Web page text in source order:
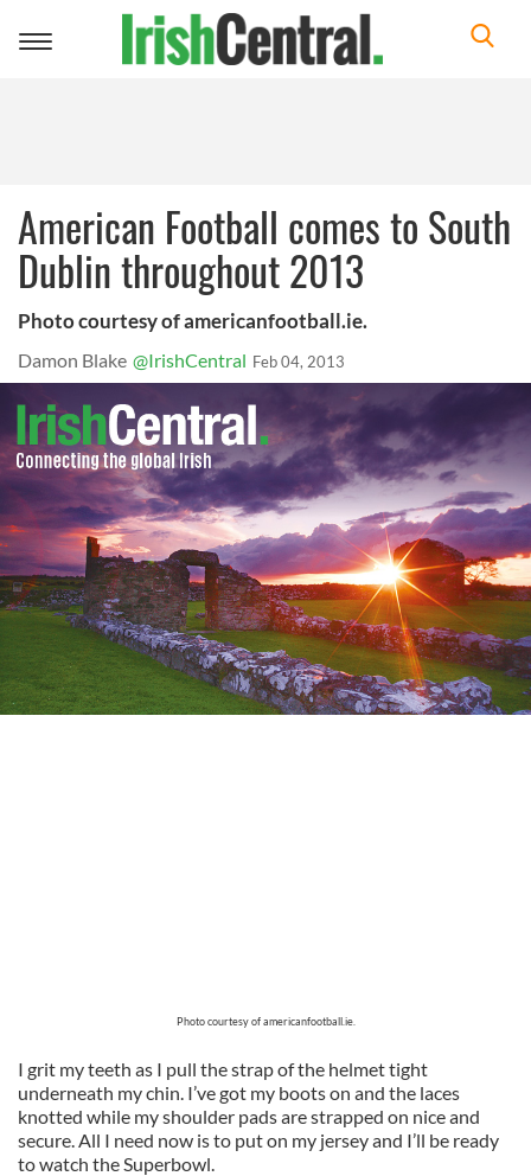
Toggle
American Football comes to South
Dublin throughout 2013
Photo courtesy of americanfootball.ie.
Damon Blake @IrishCentral Feb 04, 2013
Photo courtesy of americanfootball.ie.
I grit my teeth as I pull the strap of the helmet tight
underneath my chin. I’ve got my boots on and the laces
knotted while my shoulder pads are strapped on nice and
secure. All I need now is to put on my jersey and I’ll be ready
to watch the Superbowl.